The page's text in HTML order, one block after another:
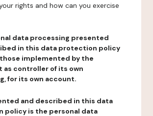
rights and how can you exercise
data processing presented
in this data protection policy
implemented by the
as controller of its own
for its own account.
and described in this data
policy is the personal data